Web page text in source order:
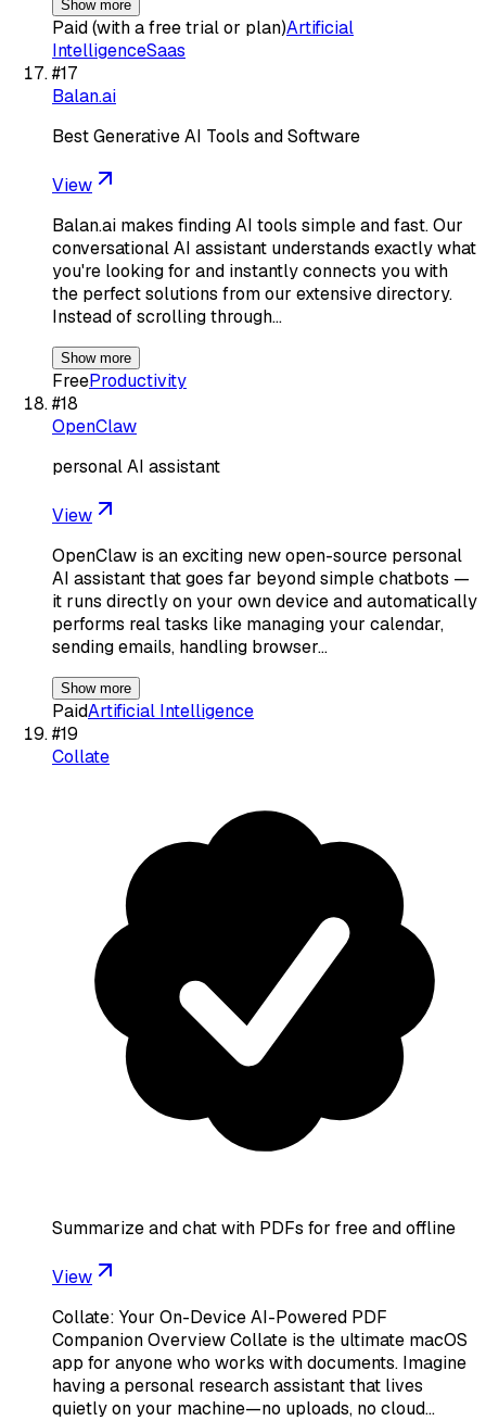
Show more
Paid (with a free trial or plan)Artificial
IntelligenceSaas
#17
Balan.ai
Best Generative AI Tools and Software
View
Balan.ai makes finding AI tools simple and fast. Our
conversational AI assistant understands exactly what
you're looking for and instantly connects you with
the perfect solutions from our extensive directory.
Instead of scrolling through…
Show more
FreeProductivity
#18
OpenClaw
personal AI assistant
View
OpenClaw is an exciting new open-source personal
AI assistant that goes far beyond simple chatbots —
it runs directly on your own device and automatically
performs real tasks like managing your calendar,
sending emails, handling browser…
Show more
PaidArtificial Intelligence
#19
Collate
Summarize and chat with PDFs for free and offline
View
Collate: Your On-Device AI-Powered PDF
Companion Overview Collate is the ultimate macOS
app for anyone who works with documents. Imagine
having a personal research assistant that lives
quietly on your machine—no uploads, no cloud…